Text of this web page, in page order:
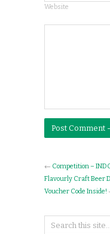
Website
← Competition –
Flavourly Craft Beer
Voucher Code Inside!